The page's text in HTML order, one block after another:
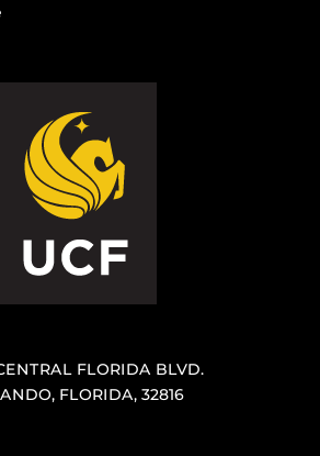
FLORIDA BLVD.
FLORIDA, 32816